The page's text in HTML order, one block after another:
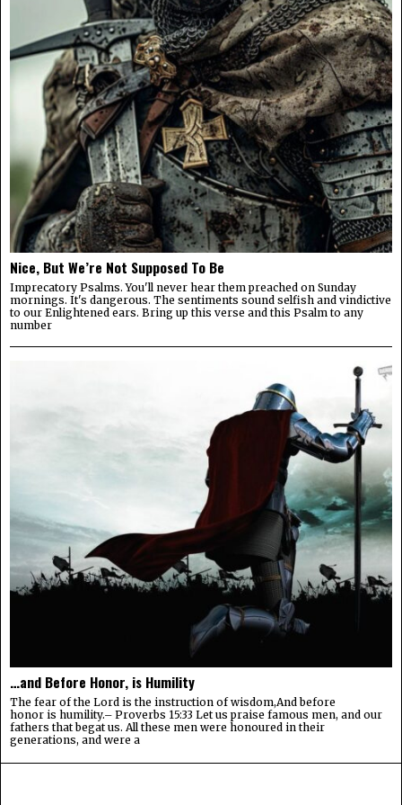
Nice, But We’re Not Supposed To Be
Imprecatory Psalms. You'll never hear them preached on Sunday
mornings. It's dangerous. The sentiments sound selfish and vindictive
to our Enlightened ears. Bring up this verse and this Psalm to any
number
…and Before Honor, is Humility
The fear of the Lord is the instruction of wisdom,And before
honor is humility.– Proverbs 15:33 Let us praise famous men, and our
fathers that begat us. All these men were honoured in their
generations, and were a